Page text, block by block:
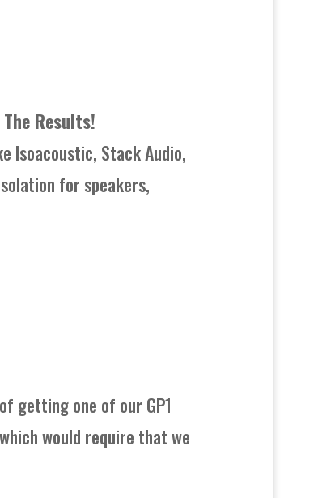
Results!
Isoacoustic, Stack Audio,
for speakers,
getting one of our GP1
would require that we